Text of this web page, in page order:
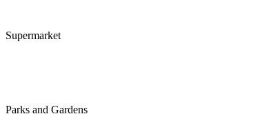
Supermarket
Parks and Gardens